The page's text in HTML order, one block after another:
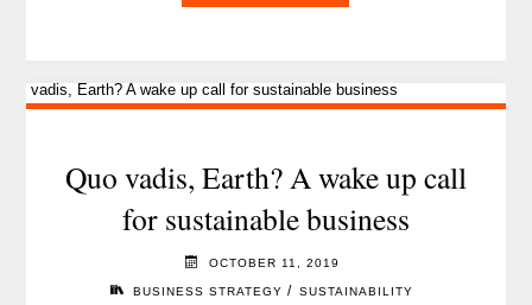
data
and
Quo vadis, Earth? A wake up call
for sustainable business
OCTOBER 11, 2019
BUSINESS STRATEGY / SUSTAINABILITY